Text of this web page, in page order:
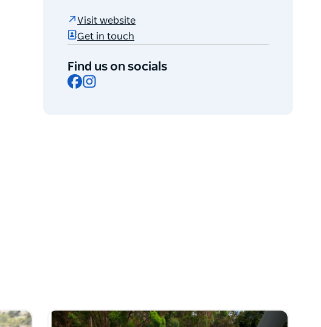
Visit website
Get in touch
Find us on socials
Facebook